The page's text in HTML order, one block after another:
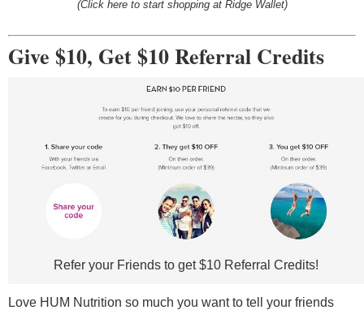
(Click here to start shopping at Ridge Wallet)
Give $10, Get $10 Referral Credits
Refer your Friends to get $10 Referral Credits!
Love HUM Nutrition so much you want to tell your friends